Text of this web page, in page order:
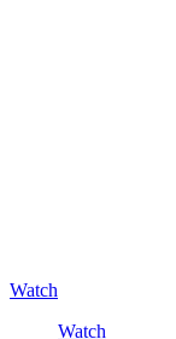
Watch
Watch